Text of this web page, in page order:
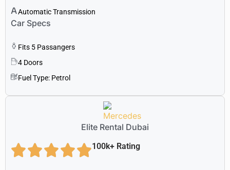
Automatic Transmission
Car Specs
Fits 5 Passangers
4 Doors
Fuel Type: Petrol
Elite Rental Dubai
100k+ Rating